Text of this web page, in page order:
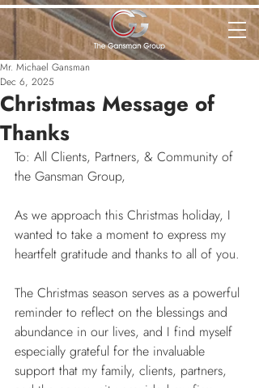
Christmas Message of
Thanks
Mr. Michael Gansman
Dec 6, 2025
To: All Clients, Partners, & Community of
the Gansman Group,
As we approach this Christmas holiday, I
wanted to take a moment to express my
heartfelt gratitude and thanks to all of you.
The Christmas season serves as a powerful
reminder to reflect on the blessings and
abundance in our lives, and I find myself
especially grateful for the invaluable
support that my family, clients, partners,